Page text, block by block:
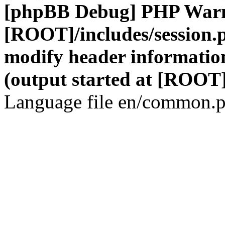
[phpBB Debug] PHP
[ROOT]/includes/
modify header
(output started at
Language file en/